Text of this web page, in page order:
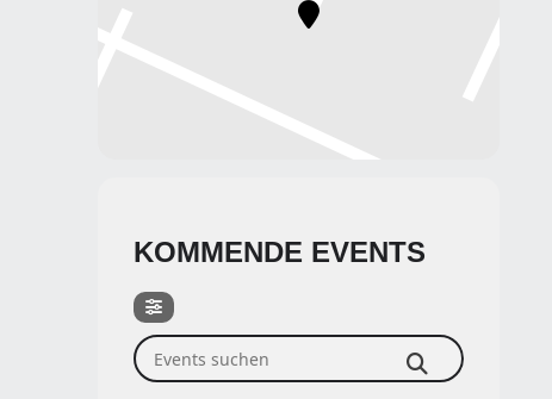
KOMMENDE EVENTS
Events suchen